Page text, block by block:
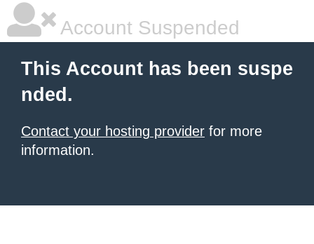
Account Suspended
This Account has been suspe
nded.
Contact your hosting provider for more
information.